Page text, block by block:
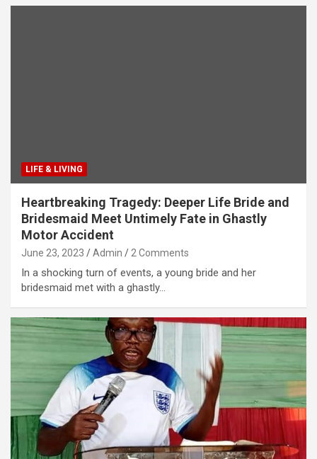
LIFE & LIVING
Heartbreaking Tragedy: Deeper Life Bride and
Bridesmaid Meet Untimely Fate in Ghastly
Motor Accident
June 23, 2023 Admin 2 Comments
In a shocking turn of events, a young bride and her
bridesmaid met with a ghastly…